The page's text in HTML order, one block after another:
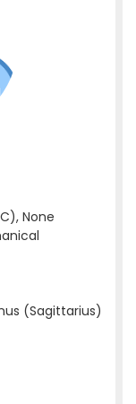
None
(Sagittarius)